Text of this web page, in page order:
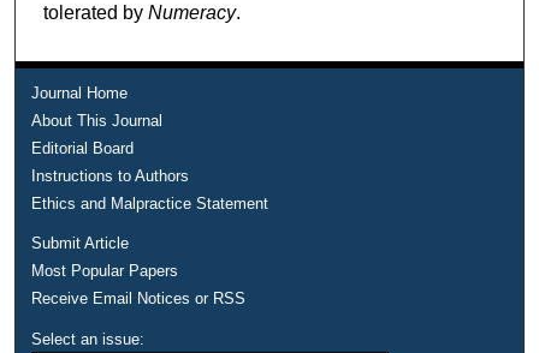
tolerated byNumeracy.
Journal Home
About This Journal
Editorial Board
Instructions to Authors
Ethics and Malpractice Statement
Submit Article
Most Popular Papers
Receive Email Notices or RSS
Select an issue: